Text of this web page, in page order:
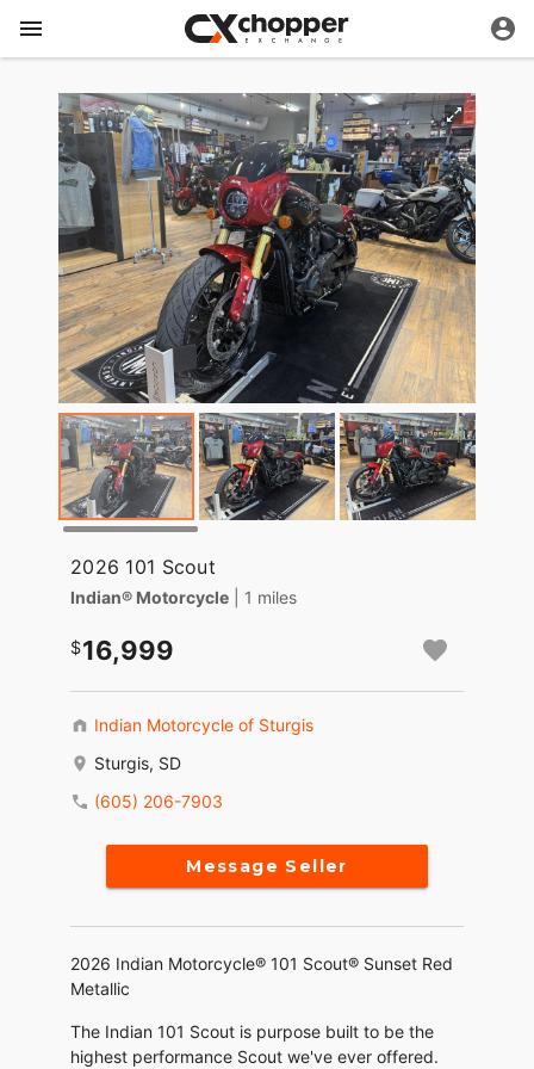
2026 101 Scout
Indian® Motorcycle | 1 miles
16,999
Indian Motorcycle of Sturgis
Sturgis, SD
(605) 206-7903
Message Seller
2026 Indian Motorcycle® 101 Scout® Sunset Red
Metallic
The Indian 101 Scout is purpose built to be the
highest performance Scout we've ever offered.